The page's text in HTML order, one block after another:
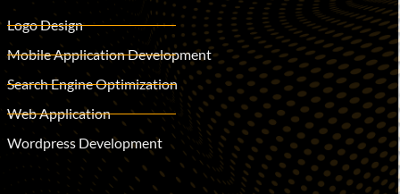
Logo Design
Mobile Application Development
Search Engine Optimization
Web Application
Wordpress Development